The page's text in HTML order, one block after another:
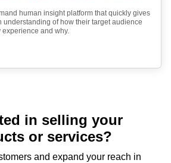
human insight platform that quickly gives
understanding of how their target audience
and why.
in selling your
or services?
and expand your reach in